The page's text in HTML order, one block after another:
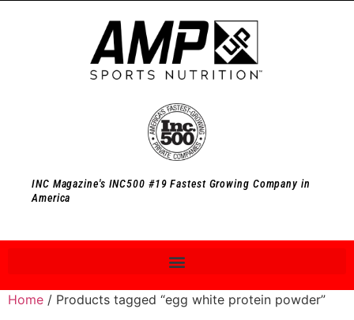
INC Magazine's INC500 #19 Fastest Growing Company in
America
Home / Products tagged “egg white protein powder”